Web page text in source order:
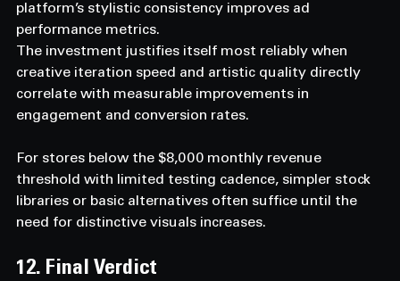
platform’s stylistic consistency improves ad
performance metrics.
The investment justifies itself most reliably when
creative iteration speed and artistic quality directly
correlate with measurable improvements in
engagement and conversion rates.
For stores below the $8,000 monthly revenue
threshold with limited testing cadence, simpler stock
libraries or basic alternatives often suffice until the
need for distinctive visuals increases.
12. Final Verdict